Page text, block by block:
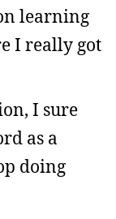
learning
I really got
I sure
as a
doing